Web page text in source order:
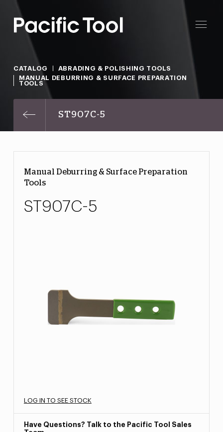
CATALOG
ABRADING & POLISHING TOOLS
MANUAL DEBURRING & SURFACE PREPARATION
TOOLS
ST907C-5
Manual Deburring & Surface Preparation
Tools
ST907C-5
LOG IN TO SEE STOCK
Have Questions? Talk to the Pacific Tool Sales